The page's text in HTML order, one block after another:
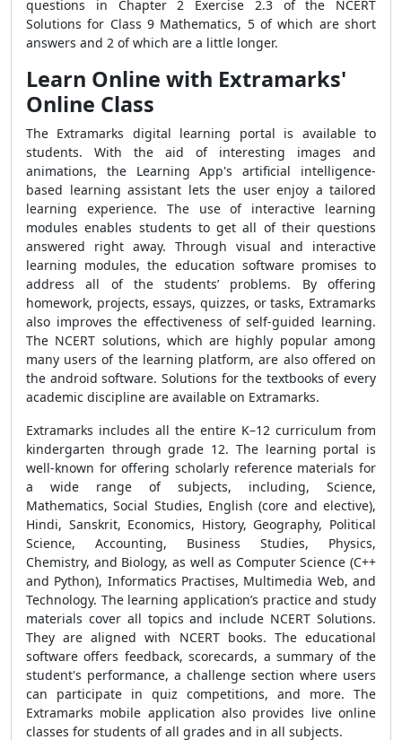
questions in Chapter 2 Exercise 2.3 of the NCERT
Solutions for Class 9 Mathematics, 5 of which are short
answers and 2 of which are a little longer.
Learn Online with Extramarks'
Online Class
The Extramarks digital learning portal is available to
students. With the aid of interesting images and
animations, the Learning App's artificial intelligence-
based learning assistant lets the user enjoy a tailored
learning experience. The use of interactive learning
modules enables students to get all of their questions
answered right away. Through visual and interactive
learning modules, the education software promises to
address all of the students’ problems. By offering
homework, projects, essays, quizzes, or tasks, Extramarks
also improves the effectiveness of self-guided learning.
The NCERT solutions, which are highly popular among
many users of the learning platform, are also offered on
the android software. Solutions for the textbooks of every
academic discipline are available on Extramarks.
Extramarks includes all the entire K–12 curriculum from
kindergarten through grade 12. The learning portal is
well-known for offering scholarly reference materials for
a wide range of subjects, including, Science,
Mathematics, Social Studies, English (core and elective),
Hindi, Sanskrit, Economics, History, Geography, Political
Science, Accounting, Business Studies, Physics,
Chemistry, and Biology, as well as Computer Science (C++
and Python), Informatics Practises, Multimedia Web, and
Technology. The learning application’s practice and study
materials cover all topics and include NCERT Solutions.
They are aligned with NCERT books. The educational
software offers feedback, scorecards, a summary of the
student's performance, a challenge section where users
can participate in quiz competitions, and more. The
Extramarks mobile application also provides live online
classes for students of all grades and in all subjects.